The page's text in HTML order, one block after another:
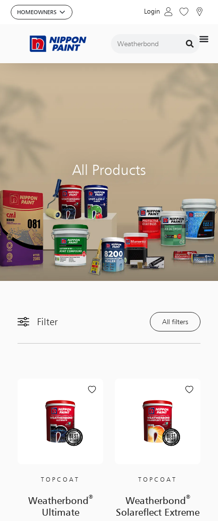
Login
All Products
Filter All filters
TOPCOAT
Weatherbond®
Ultimate
TOPCOAT
Weatherbond®
Solareflect Extreme